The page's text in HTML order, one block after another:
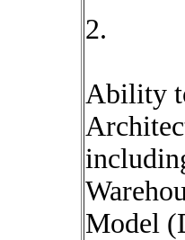
2.
Ability
Model